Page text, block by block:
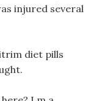
injured several
diet pills